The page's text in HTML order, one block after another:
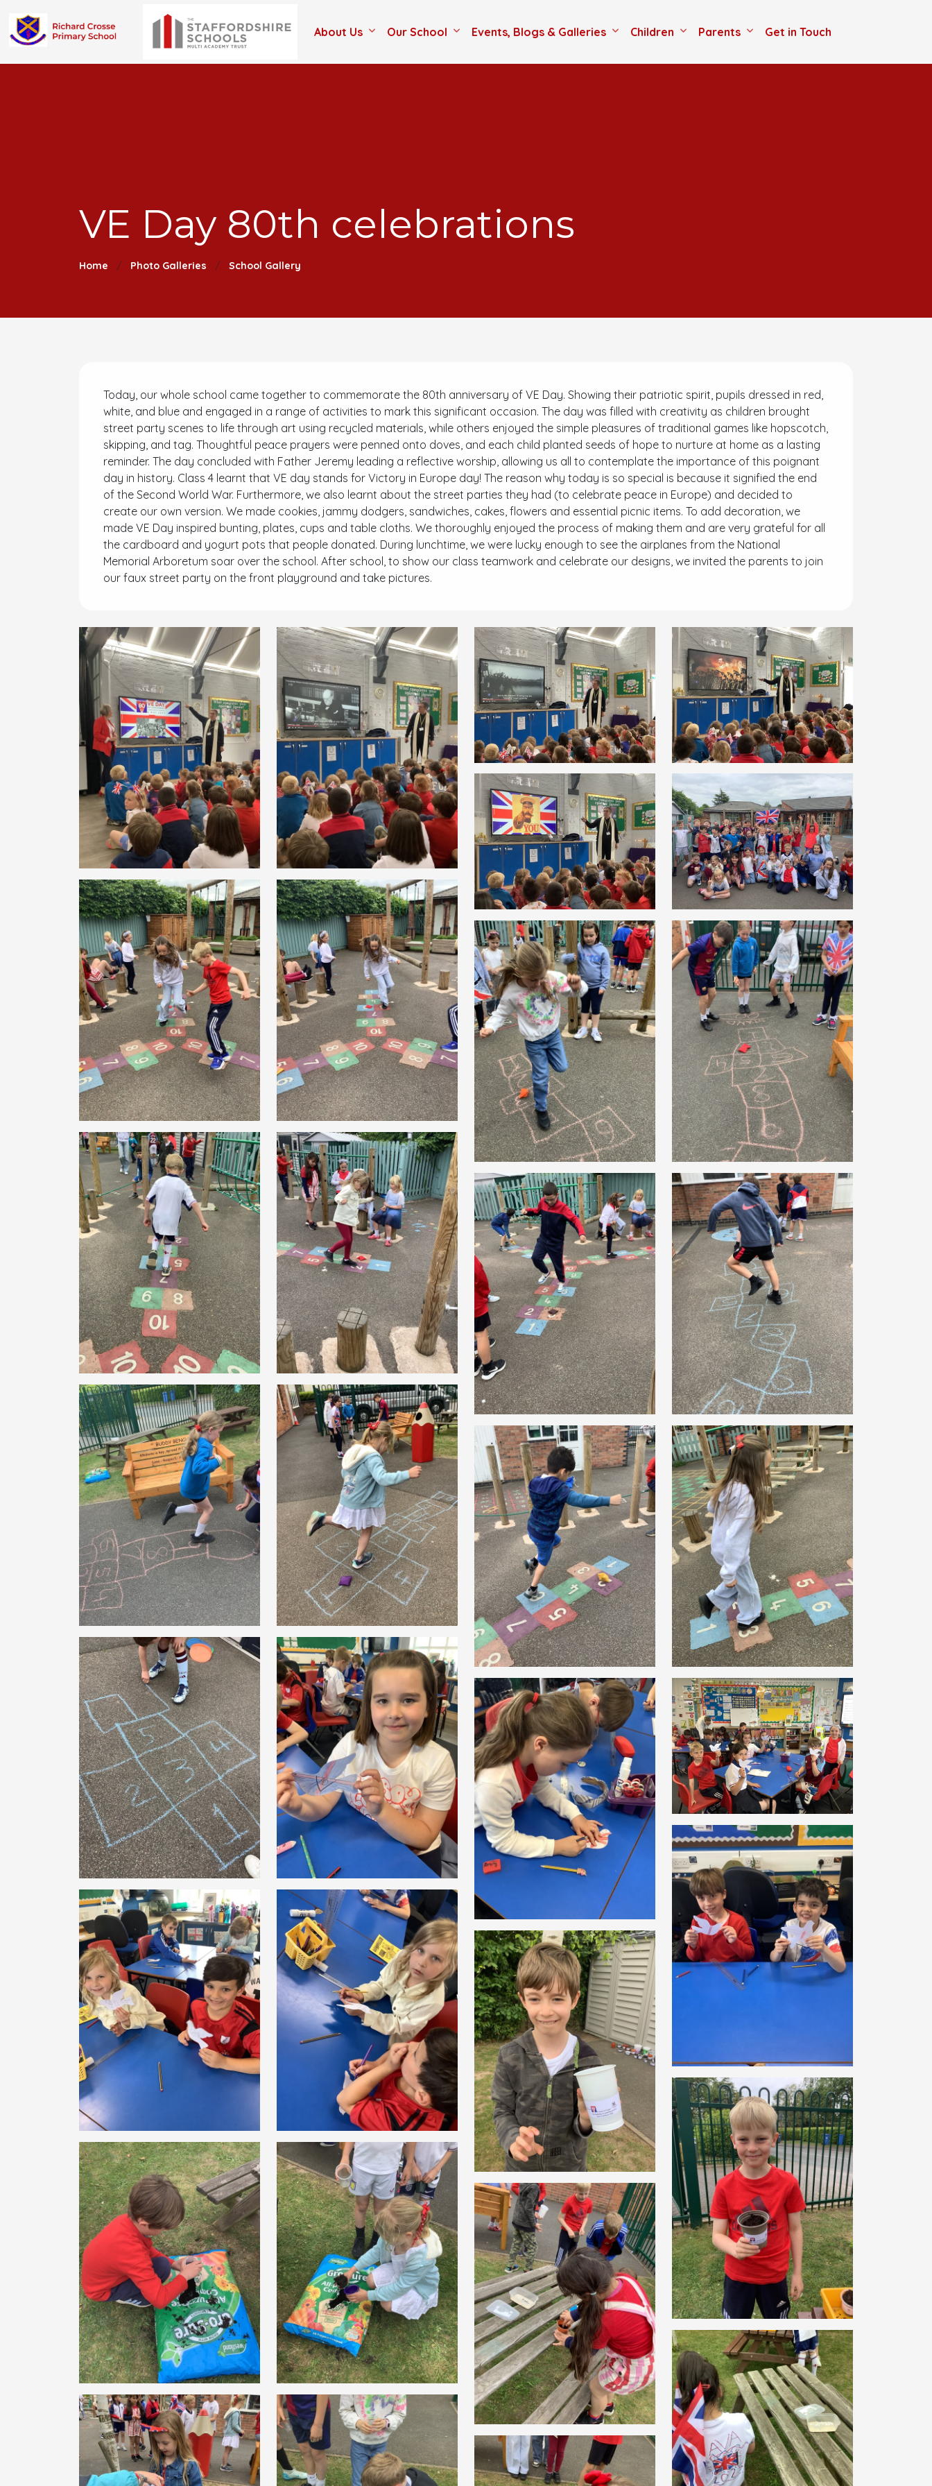
About Us Our School Events, Blogs & Galleries Children Parents Get in Touch
VE Day 80th celebrations
Home Photo Galleries School Gallery
Today, our whole school came together to commemorate the 80th anniversary of VE Day. Showing their patriotic spirit, pupils dressed in red,
white, and blue and engaged in a range of activities to mark this significant occasion. The day was filled with creativity as children brought
street party scenes to life through art using recycled materials, while others enjoyed the simple pleasures of traditional games like hopscotch,
skipping, and tag. Thoughtful peace prayers were penned onto doves, and each child planted seeds of hope to nurture at home as a lasting
reminder. The day concluded with Father Jeremy leading a reflective worship, allowing us all to contemplate the importance of this poignant
day in history. Class 4 learnt that VE day stands for Victory in Europe day! The reason why today is so special is because it signified the end
of the Second World War. Furthermore, we also learnt about the street parties they had (to celebrate peace in Europe) and decided to
create our own version. We made cookies, jammy dodgers, sandwiches, cakes, flowers and essential picnic items. To add decoration, we
made VE Day inspired bunting, plates, cups and table cloths. We thoroughly enjoyed the process of making them and are very grateful for all
the cardboard and yogurt pots that people donated. During lunchtime, we were lucky enough to see the airplanes from the National
Memorial Arboretum soar over the school. After school, to show our class teamwork and celebrate our designs, we invited the parents to join
our faux street party on the front playground and take pictures.